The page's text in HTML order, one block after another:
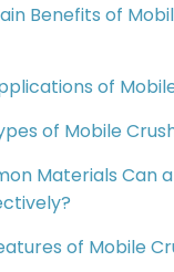
Benefits of
of
of Mobile
Materials Can
of Mobile